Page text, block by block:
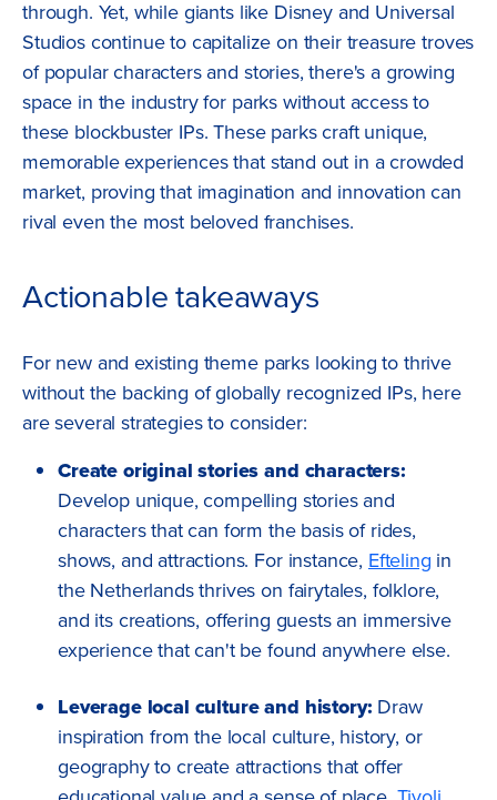
through. Yet, while giants like Disney and Universal
Studios continue to capitalize on their treasure troves
of popular characters and stories, there's a growing
space in the industry for parks without access to
these blockbuster IPs. These parks craft unique,
memorable experiences that stand out in a crowded
market, proving that imagination and innovation can
rival even the most beloved franchises.
Actionable takeaways
For new and existing theme parks looking to thrive
without the backing of globally recognized IPs, here
are several strategies to consider:
Create original stories and characters:
Develop unique, compelling stories and
characters that can form the basis of rides,
shows, and attractions. For instance, Efteling in
the Netherlands thrives on fairytales, folklore,
and its creations, offering guests an immersive
experience that can't be found anywhere else.
Leverage local culture and history: Draw
inspiration from the local culture, history, or
geography to create attractions that offer